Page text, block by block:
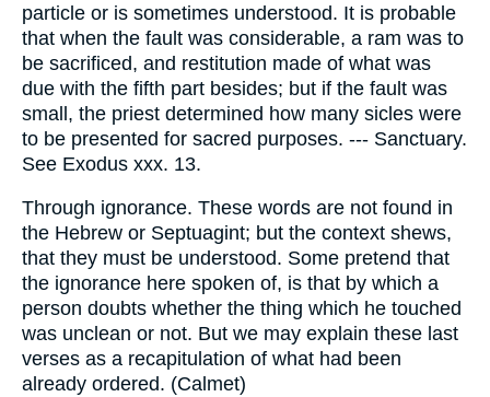
particle or is sometimes understood. It is probable
that when the fault was considerable, a ram was to
be sacrificed, and restitution made of what was
due with the fifth part besides; but if the fault was
small, the priest determined how many sicles were
to be presented for sacred purposes. --- Sanctuary.
See Exodus xxx. 13.
Through ignorance. These words are not found in
the Hebrew or Septuagint; but the context shews,
that they must be understood. Some pretend that
the ignorance here spoken of, is that by which a
person doubts whether the thing which he touched
was unclean or not. But we may explain these last
verses as a recapitulation of what had been
already ordered. (Calmet)